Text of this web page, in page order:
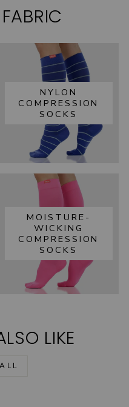
NYLON
COMPRESSION
SOCKS
MOISTURE-
WICKING
COMPRESSION
SOCKS
LIKE